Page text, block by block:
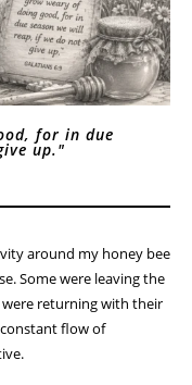
for in due
up."
around my honey bee
Some were leaving the
were returning with their
constant flow of